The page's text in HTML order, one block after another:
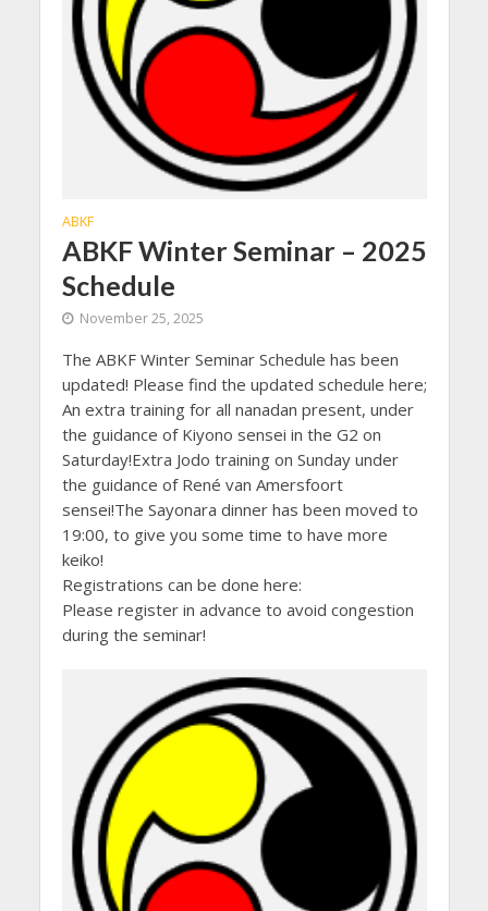
ABKF
ABKF Winter Seminar – 2025
Schedule
November 25, 2025
The ABKF Winter Seminar Schedule has been
updated! Please find the updated schedule here;
An extra training for all nanadan present, under
the guidance of Kiyono sensei in the G2 on
Saturday!Extra Jodo training on Sunday under
the guidance of René van Amersfoort
sensei!The Sayonara dinner has been moved to
19:00, to give you some time to have more
keiko!
Registrations can be done here:
Please register in advance to avoid congestion
during the seminar!